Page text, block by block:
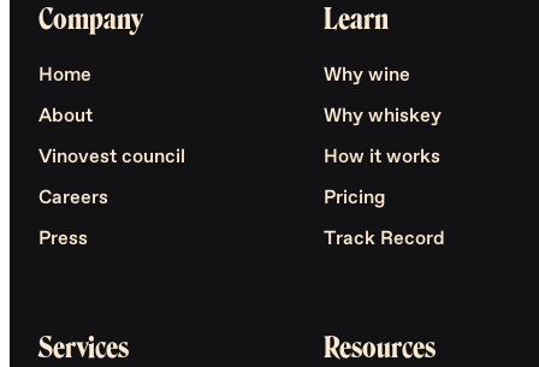
Company
Home
About
Vinovest council
Careers
Press
Learn
Why wine
Why whiskey
How it works
Pricing
Track Record
Services Resources